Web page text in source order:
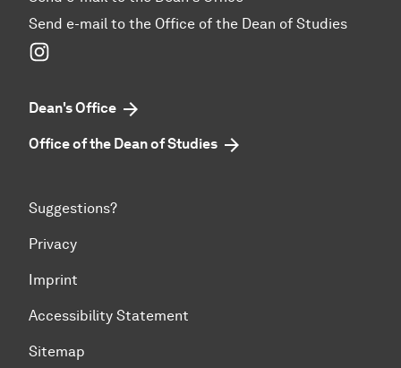
Send e-mail to the Office of the Dean of Studies
Dean's Office
Office of the Dean of Studies
Suggestions?
Privacy
Imprint
Accessibility Statement
Sitemap